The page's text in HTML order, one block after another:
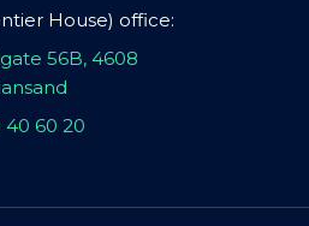
House) office:
56B, 4608
40 60 20